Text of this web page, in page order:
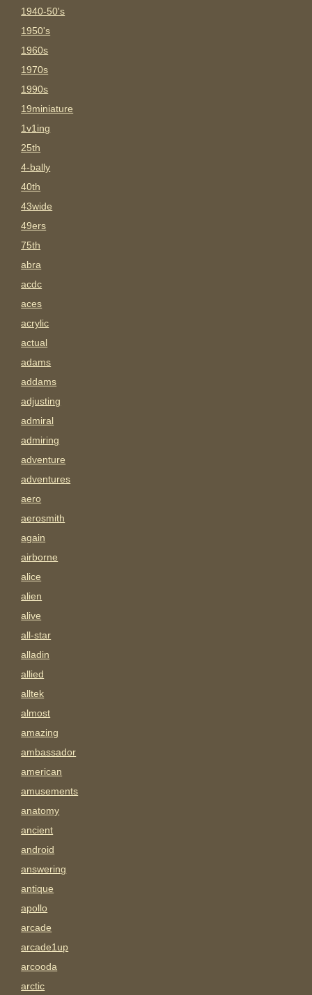
1940-50's
1950's
1960s
1970s
1990s
19miniature
1v1ing
25th
4-bally
40th
43wide
49ers
75th
abra
acdc
aces
acrylic
actual
adams
addams
adjusting
admiral
admiring
adventure
adventures
aero
aerosmith
again
airborne
alice
alien
alive
all-star
alladin
allied
alltek
almost
amazing
ambassador
american
amusements
anatomy
ancient
android
answering
antique
apollo
arcade
arcade1up
arcooda
arctic